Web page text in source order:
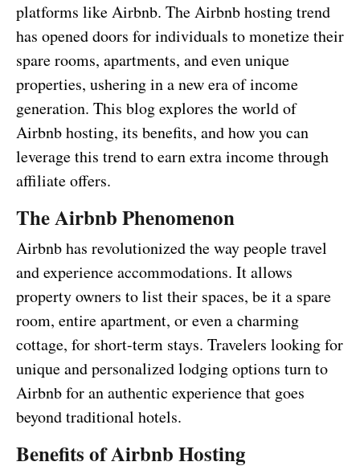
platforms like Airbnb. The Airbnb hosting trend
has opened doors for individuals to monetize their
spare rooms, apartments, and even unique
properties, ushering in a new era of income
generation. This blog explores the world of
Airbnb hosting, its benefits, and how you can
leverage this trend to earn extra income through
affiliate offers.
The Airbnb Phenomenon
Airbnb has revolutionized the way people travel
and experience accommodations. It allows
property owners to list their spaces, be it a spare
room, entire apartment, or even a charming
cottage, for short-term stays. Travelers looking for
unique and personalized lodging options turn to
Airbnb for an authentic experience that goes
beyond traditional hotels.
Benefits of Airbnb Hosting